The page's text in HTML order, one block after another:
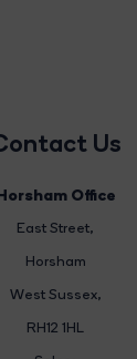
Us
Office
East Street,
Horsham
West Sussex,
RH12 1HL